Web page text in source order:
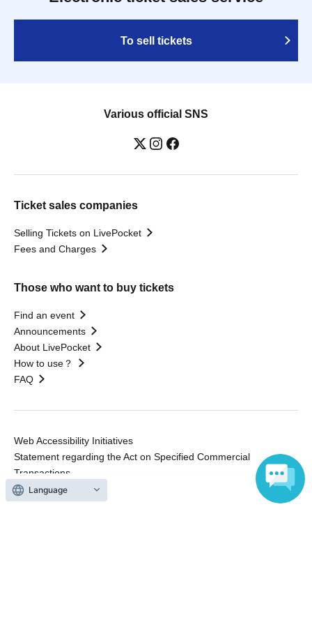
To sell tickets
Various official SNS
Ticket sales companies
Selling Tickets on LivePocket
Fees and Charges
Those who want to buy tickets
Find an event
Announcements
About LivePocket
How to use？
FAQ
Web Accessibility Initiatives
Statement regarding the Act on Specified Commercial
Transactions
Terms of Use
運営会社
Language